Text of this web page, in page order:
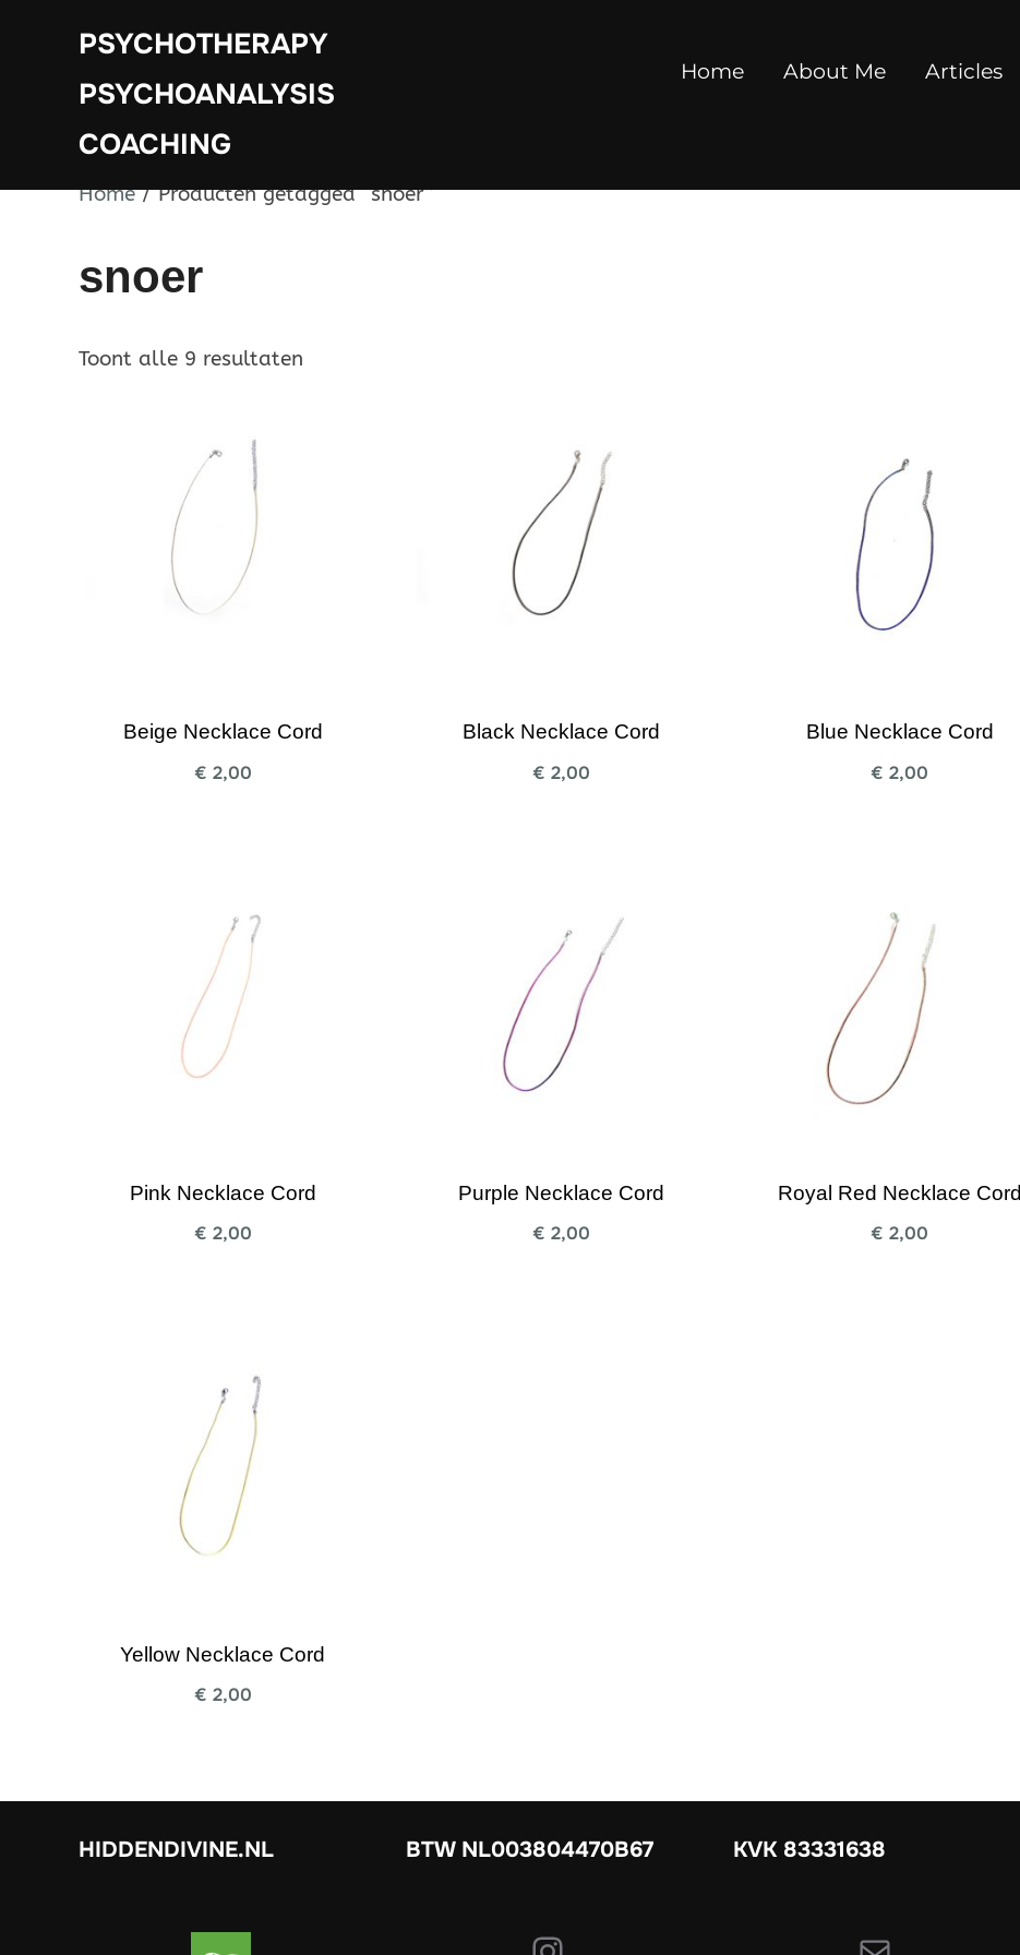
PSYCHOTHERAPY
PSYCHOANALYSIS
COACHING
Home About Me Articles
Home/ Producten getagged “snoer”
snoer
Toont alle 9 resultaten
Beige Necklace Cord
€ 2,00
Black Necklace Cord
€ 2,00
Blue Necklace Cord
€ 2,00
Pink Necklace Cord
€ 2,00
Purple Necklace Cord
€ 2,00
Royal Red Necklace Cord
€ 2,00
Yellow Necklace Cord
€ 2,00
HIDDENDIVINE.NL BTW NL003804470B67 KVK 83331638